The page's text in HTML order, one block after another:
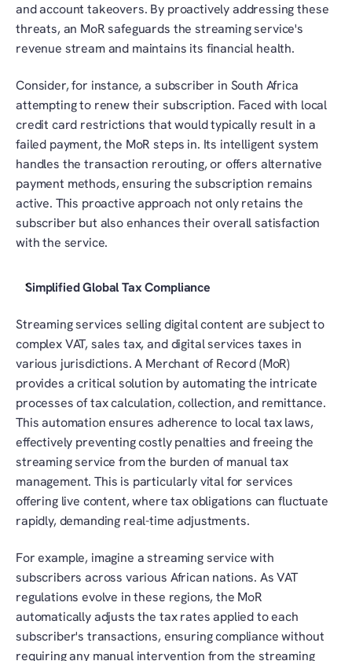
and account takeovers. By proactively addressing these
threats, an MoR safeguards the streaming service's
revenue stream and maintains its financial health.
Consider, for instance, a subscriber in South Africa
attempting to renew their subscription. Faced with local
credit card restrictions that would typically result in a
failed payment, the MoR steps in. Its intelligent system
handles the transaction rerouting, or offers alternative
payment methods, ensuring the subscription remains
active. This proactive approach not only retains the
subscriber but also enhances their overall satisfaction
with the service.
Simplified Global Tax Compliance
Streaming services selling digital content are subject to
complex VAT, sales tax, and digital services taxes in
various jurisdictions. A Merchant of Record (MoR)
provides a critical solution by automating the intricate
processes of tax calculation, collection, and remittance.
This automation ensures adherence to local tax laws,
effectively preventing costly penalties and freeing the
streaming service from the burden of manual tax
management. This is particularly vital for services
offering live content, where tax obligations can fluctuate
rapidly, demanding real-time adjustments.
For example, imagine a streaming service with
subscribers across various African nations. As VAT
regulations evolve in these regions, the MoR
automatically adjusts the tax rates applied to each
subscriber's transactions, ensuring compliance without
requiring any manual intervention from the streaming